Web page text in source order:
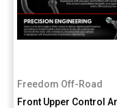
Freedom Off-Road
Front Upper Control